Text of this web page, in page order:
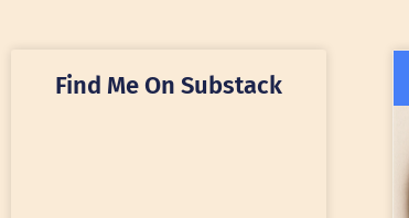
Find Me On Substack